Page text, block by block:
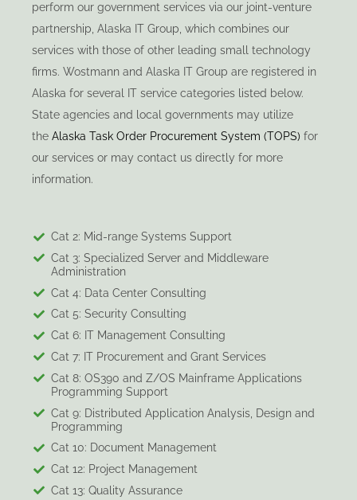
perform our government services via our joint-venture
partnership, Alaska IT Group, which combines our
services with those of other leading small technology
firms. Wostmann and Alaska IT Group are registered in
Alaska for several IT service categories listed below.
State agencies and local governments may utilize
the Alaska Task Order Procurement System (TOPS) for
our services or may contact us directly for more
information.
Cat 2: Mid-range Systems Support
Cat 3: Specialized Server and Middleware
Administration
Cat 4: Data Center Consulting
Cat 5: Security Consulting
Cat 6: IT Management Consulting
Cat 7: IT Procurement and Grant Services
Cat 8: OS390 and Z/OS Mainframe Applications
Programming Support
Cat 9: Distributed Application Analysis, Design and
Programming
Cat 10: Document Management
Cat 12: Project Management
Cat 13: Quality Assurance